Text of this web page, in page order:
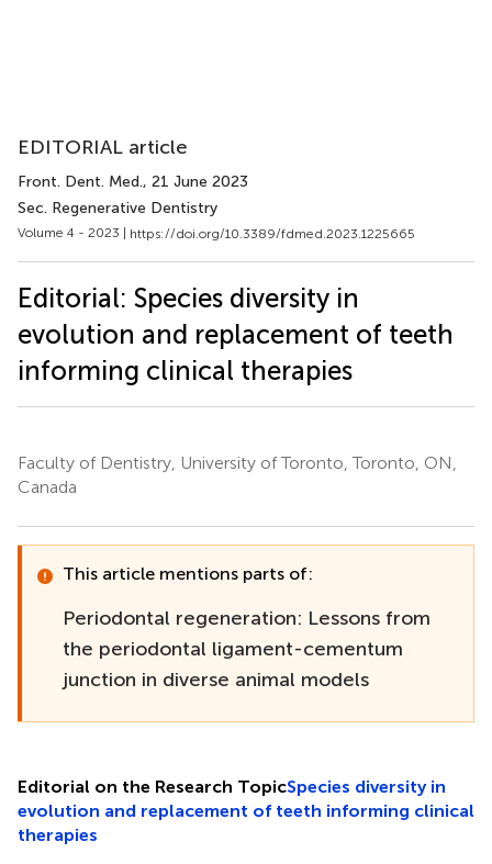
EDITORIAL article
Front. Dent. Med., 21 June 2023
Sec. Regenerative Dentistry
Volume 4 - 2023 | https://doi.org/10.3389/fdmed.2023.1225665
Editorial: Species diversity in
evolution and replacement of teeth
informing clinical therapies
Faculty of Dentistry, University of Toronto, Toronto, ON,
Canada
This article mentions parts of:
Periodontal regeneration: Lessons from
the periodontal ligament-cementum
junction in diverse animal models
Editorial on the Research TopicSpecies diversity in
evolution and replacement of teeth informing clinical
therapies